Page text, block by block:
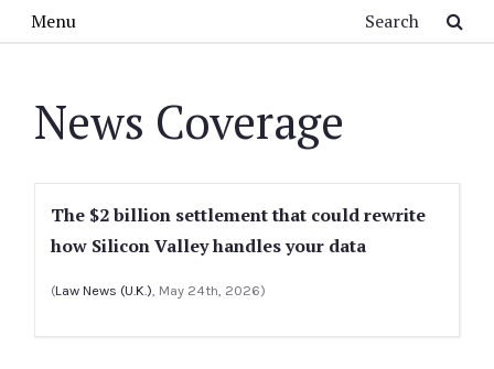
Menu
News Coverage
The $2 billion settlement that could rewrite
how Silicon Valley handles your data
(Law News (U.K.), May 24th, 2026)